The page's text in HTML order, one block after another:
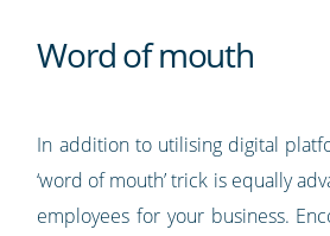
Word of mouth
In addition to utilising digital
‘word of mouth’ trick is equally
employees for your business.